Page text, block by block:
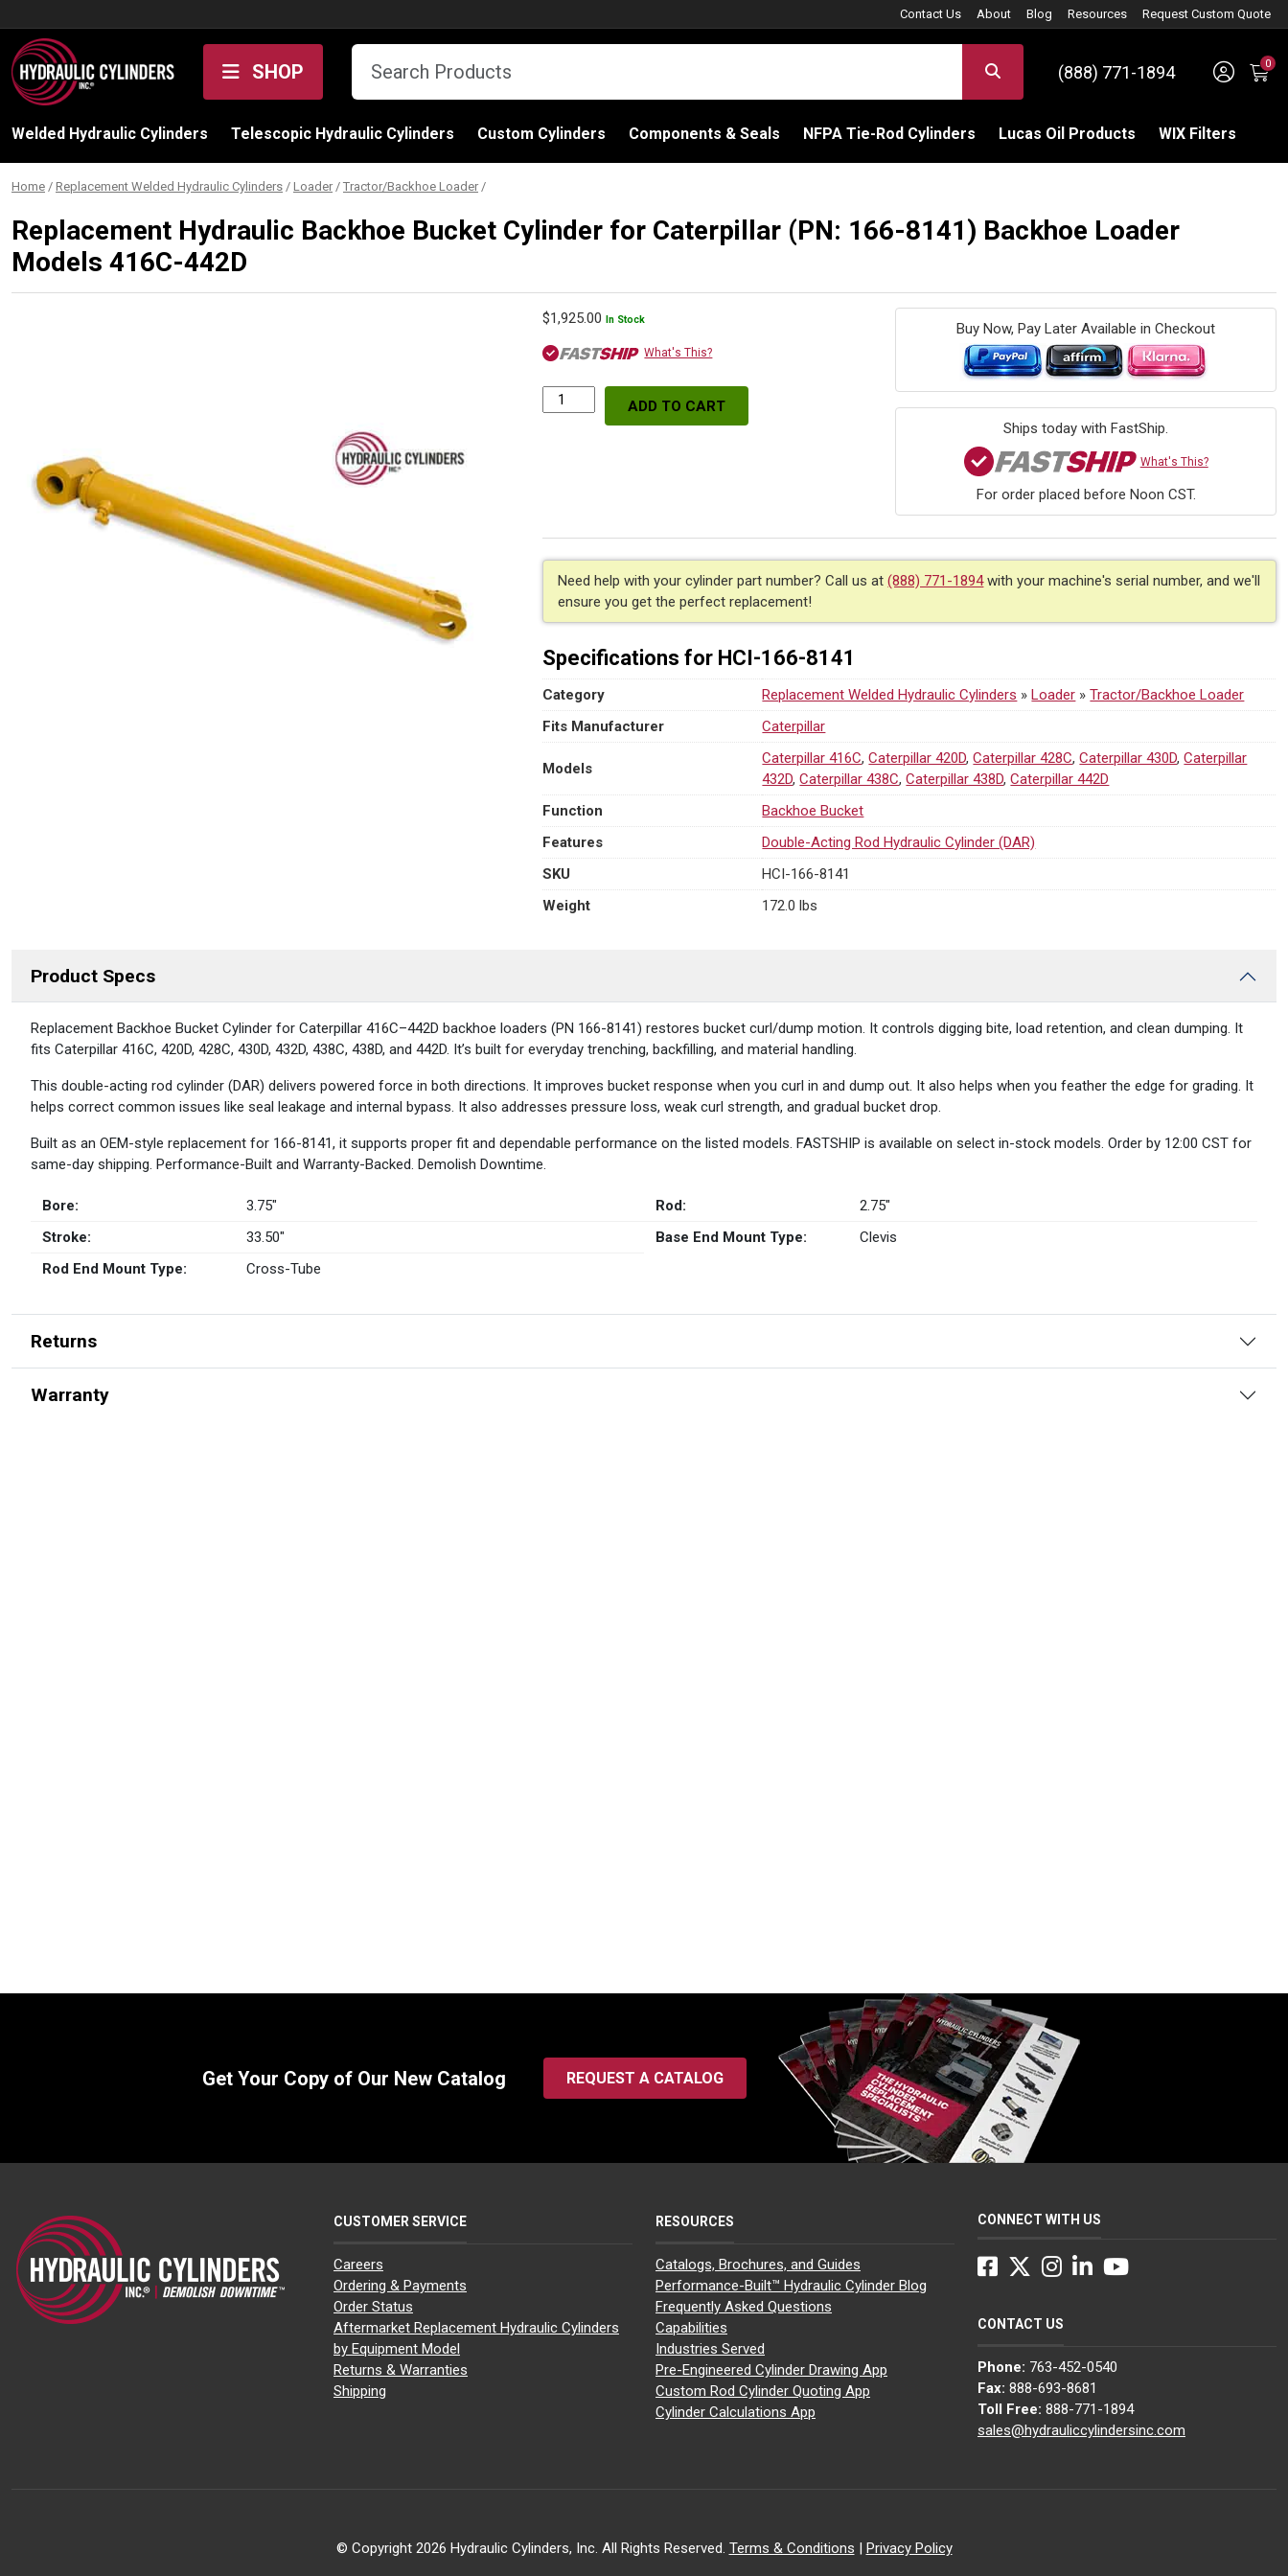
Contact Us About Blog Resources Request Custom Quote
SHOP (888) 771-1894 Sign
0
Welded Hydraulic Cylinders Telescopic Hydraulic Cylinders Custom Cylinders Components & Seals NFPA Tie-Rod Cylinders Lucas Oil Products WIX Filters
Home / Replacement Welded Hydraulic Cylinders / Loader / Tractor/Backhoe Loader /
Replacement Hydraulic Backhoe Bucket Cylinder for Caterpillar (PN: 166-8141) Backhoe Loader
Models 416C-442D
$1,925.00 In Stock
What's This?
Replacement
Caterpillar
(PN:
166-
8141)
Backhoe
Models
416C-
442D
quantity
ADD TO CART
Buy Now, Pay Later Available in Checkout
Ships today with FastShip.
What's This?
For order placed before Noon CST.
Need help with your cylinder part number? Call us at(888) 771-1894with your machine's serial number, and we'll
ensure you get the perfect replacement!
Specifications for HCI-166-8141
Category Replacement Welded Hydraulic Cylinders »Loader »Tractor/Backhoe Loader
Fits Manufacturer
Caterpillar
Models
Caterpillar 416C,Caterpillar 420D,Caterpillar 428C,Caterpillar 430D,Caterpillar
432D,Caterpillar 438C,Caterpillar 438D,Caterpillar 442D
Function
Backhoe Bucket
Features
Double-Acting Rod Hydraulic Cylinder (DAR)
SKU
HCI-166-8141
Weight
172.0 lbs
Product Specs
DESCRIPTION
Replacement Backhoe Bucket Cylinder for Caterpillar 416C–442D backhoe loaders (PN 166-8141) restores bucket curl/dump motion. It controls digging bite, load retention, and clean dumping. It
fits Caterpillar 416C, 420D, 428C, 430D, 432D, 438C, 438D, and 442D. It’s built for everyday trenching, backfilling, and material handling.
This double-acting rod cylinder (DAR) delivers powered force in both directions. It improves bucket response when you curl in and dump out. It also helps when you feather the edge for grading. It
helps correct common issues like seal leakage and internal bypass. It also addresses pressure loss, weak curl strength, and gradual bucket drop.
Built as an OEM-style replacement for 166-8141, it supports proper fit and dependable performance on the listed models. FASTSHIP is available on select in-stock models. Order by 12:00 CST for
same-day shipping. Performance-Built and Warranty-Backed. Demolish Downtime.
Bore: 3.75″ Rod:
2.75″
Stroke:
33.50″ Base End Mount Type:
Clevis
Rod End Mount Type:
Cross-Tube
Returns
Warranty
Get Your Copy of Our New Catalog REQUEST A CATALOG
CUSTOMER SERVICE
Careers
Ordering & Payments
Order Status
Aftermarket Replacement Hydraulic Cylinders
by Equipment Model
Returns & Warranties
Shipping
RESOURCES
Catalogs, Brochures, and Guides
Performance-Built™ Hydraulic Cylinder Blog
Frequently Asked Questions
Capabilities
Industries Served
Pre-Engineered Cylinder Drawing App
Custom Rod Cylinder Quoting App
Cylinder Calculations App
CONNECT WITH US
Facebook
Twitter
Instagram
LinkedInYouTube
CONTACT US
Phone: 763-452-0540
Fax: 888-693-8681
Toll Free: 888-771-1894
sales@hydrauliccylindersinc.com
© Copyright 2026 Hydraulic Cylinders, Inc. All Rights Reserved. Terms & Conditions Privacy Policy